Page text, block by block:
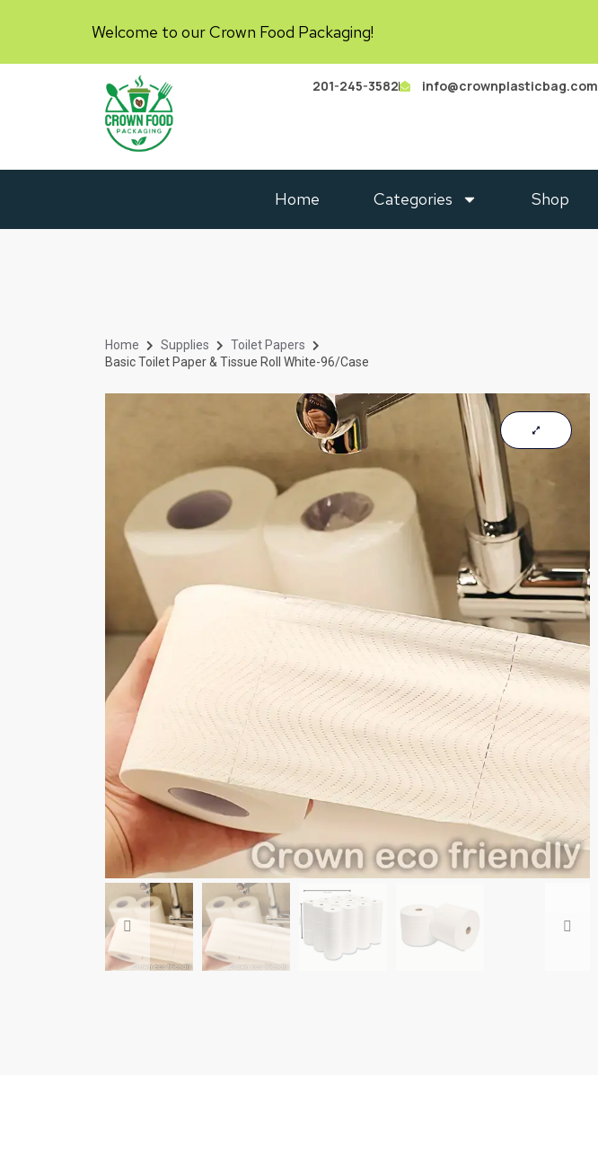
Welcome to our Crown Food Packaging!
201-245-3582 info@crownplasticbag.com
Home Categories Shop
Home Supplies
Toilet Papers
Basic Toilet Paper & Tissue Roll White-96/case